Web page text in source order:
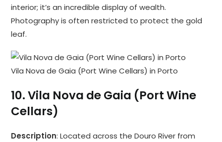
interior; it’s an incredible display of wealth.
Photography is often restricted to protect the gold
leaf.
Vila Nova de Gaia (Port Wine Cellars) in Porto
10.Vila Nova de Gaia (Port Wine
Cellars)
Description: Located across the Douro River from